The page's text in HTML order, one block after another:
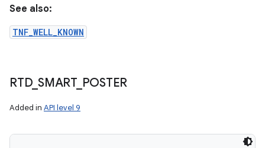
See also:
TNF_WELL_KNOWN
RTD_ SMART_ POSTER
Added in API level 9